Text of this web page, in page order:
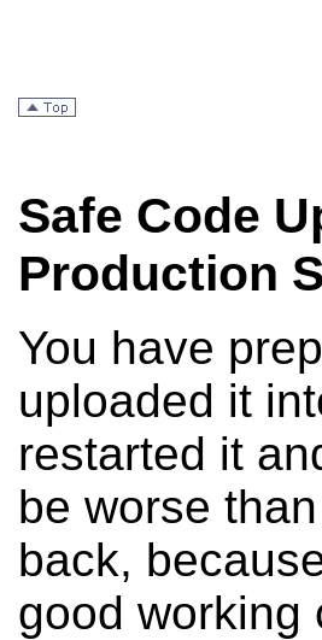
Safe Code
Production
You have
uploaded it
restarted it
be worse
back,
good working